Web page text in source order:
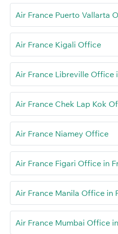
Air France Puerto Vallarta
Air France Kigali Office
Air France Libreville Office
Air France Chek Lap Kok
Air France Niamey Office
Air France Figari Office in
Air France Manila Office in
Air France Mumbai Office